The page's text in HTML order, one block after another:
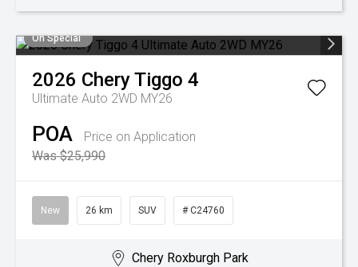
On Special
2026 CheryTiggo 4
Ultimate Auto 2WD MY26
POA
Price on Application
Was $25,990
New 26 km SUV # C24760
Chery Roxburgh Park